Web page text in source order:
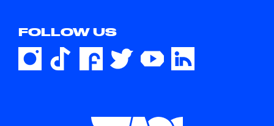
FOLLOW US